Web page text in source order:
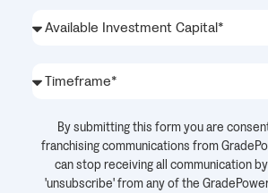
By submitting this form you are
franchising communications from
can stop receiving all communication
'unsubscribe' from any of the